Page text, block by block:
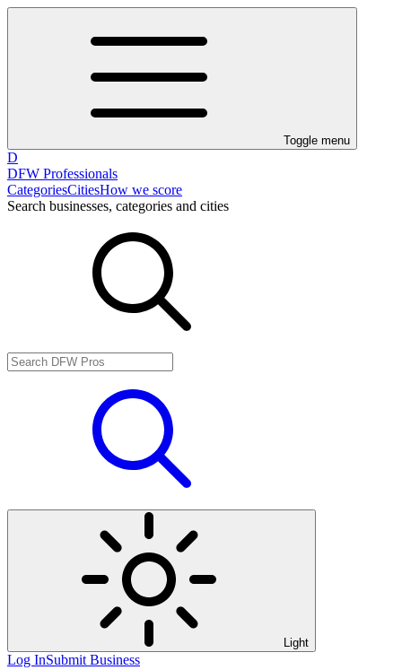
Toggle menu
D
DFW Professionals
CategoriesCitiesHow we score
Search businesses, categories and cities
Light
Log InSubmit Business